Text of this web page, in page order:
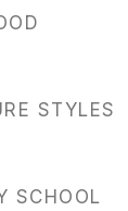
STYLES
SCHOOL